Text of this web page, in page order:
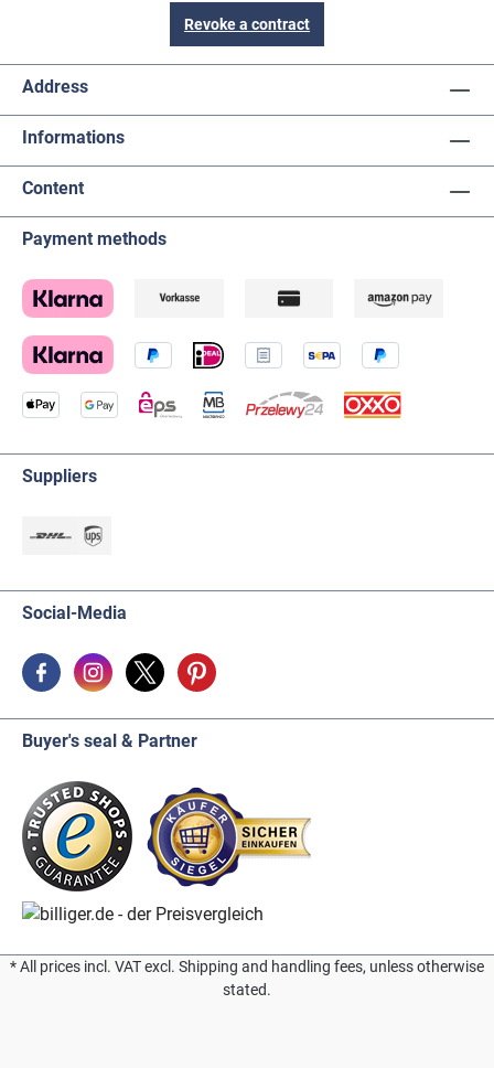
Revoke a contract
Address
Informations
Content
Payment methods
Suppliers
Social-Media
Buyer's seal & Partner
* All prices incl. VAT excl. Shipping and handling fees, unless otherwise
stated.